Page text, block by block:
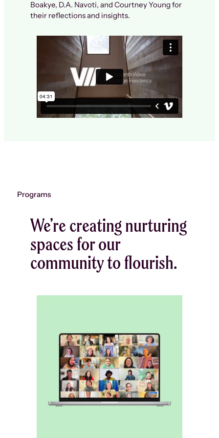
Boakye, D.A. Navoti, and Courtney Young for
their reflections and insights.
Programs
We’re creating nurturing
spaces for our
community to flourish.